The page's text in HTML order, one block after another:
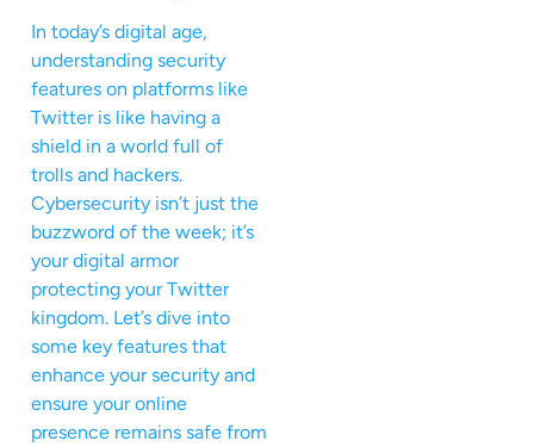
In today’s digital age,
understanding security
features on platforms like
Twitter is like having a
shield in a world full of
trolls and hackers.
Cybersecurity isn’t just the
buzzword of the week; it’s
your digital armor
protecting your Twitter
kingdom. Let’s dive into
some key features that
enhance your security and
ensure your online
presence remains safe from